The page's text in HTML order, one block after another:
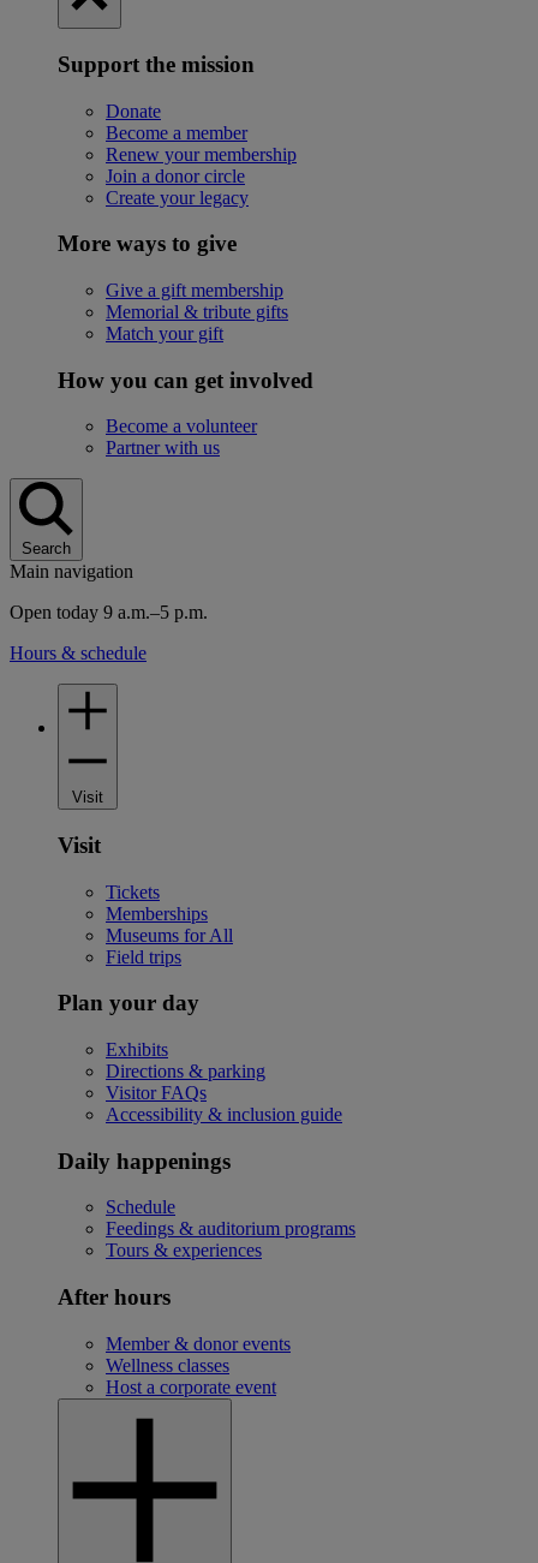
Support the mission
Donate
Become a member
Renew your membership
Join a donor circle
Create your legacy
More ways to give
Give a gift membership
Memorial & tribute gifts
Match your gift
How you can get involved
Become a volunteer
Partner with us
Search
Main navigation
Open today 9 a.m.–5 p.m.
Hours & schedule
Visit
Visit
Tickets
Memberships
Museums for All
Field trips
Plan your day
Exhibits
Directions & parking
Visitor FAQs
Accessibility & inclusion guide
Daily happenings
Schedule
Feedings & auditorium programs
Tours & experiences
After hours
Member & donor events
Wellness classes
Host a corporate event